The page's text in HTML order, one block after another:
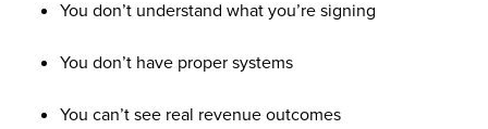
You don’t understand what you’re signing
You don’t have proper systems
You can’t see real revenue outcomes